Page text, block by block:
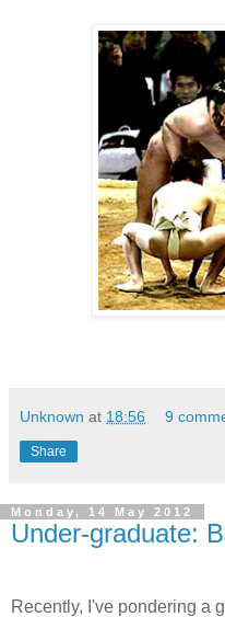
Unknown at 18:56 9
Share
Monday, 14 May 2012
Under-graduate:
Recently, I've pondering a